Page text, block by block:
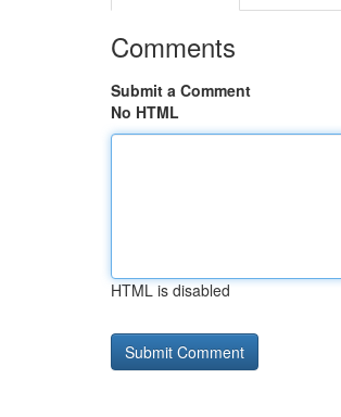
Comments
Submit a Comment
No HTML
HTML is disabled